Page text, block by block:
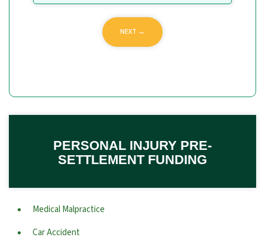
PERSONAL INJURY PRE-
SETTLEMENT FUNDING
Medical Malpractice
Car Accident